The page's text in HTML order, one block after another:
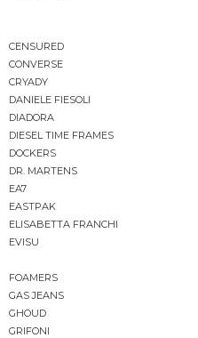
CENSURED
CONVERSE
CRYADY
DANIELE FIESOLI
DIADORA
DIESEL TIME FRAMES
DOCKERS
DR. MARTENS
EA7
EASTPAK
ELISABETTA FRANCHI
EVISU
FOAMERS
GAS JEANS
GHOUD
GRIFONI